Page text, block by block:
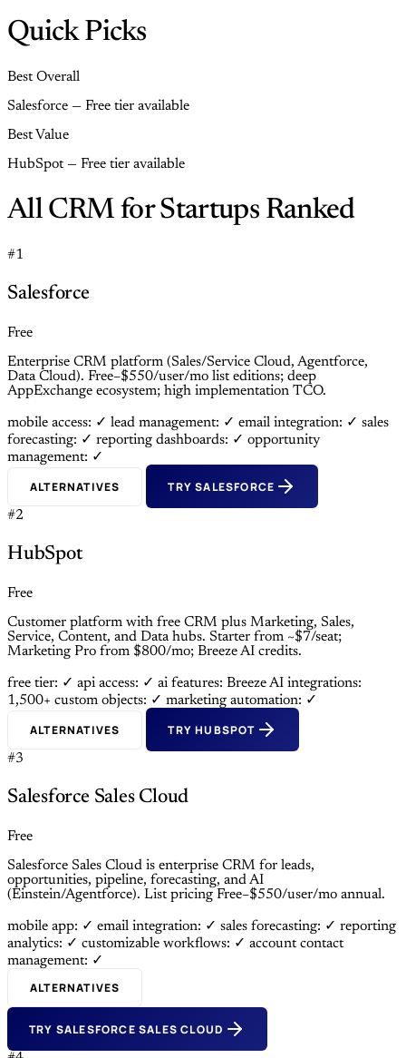
Quick Picks
Best Overall
Salesforce — Free tier available
Best Value
HubSpot — Free tier available
All CRM for Startups Ranked
#1
Salesforce
Free
Enterprise CRM platform (Sales/Service Cloud, Agentforce,
Data Cloud). Free–$550/user/mo list editions; deep
AppExchange ecosystem; high implementation TCO.
mobile access: ✓ lead management: ✓ email integration: ✓ sales
forecasting: ✓ reporting dashboards: ✓ opportunity
management: ✓
ALTERNATIVES TRY SALESFORCE
#2
HubSpot
Free
Customer platform with free CRM plus Marketing, Sales,
Service, Content, and Data hubs. Starter from ~$7/seat;
Marketing Pro from $800/mo; Breeze AI credits.
free tier: ✓ api access: ✓ ai features: Breeze AI integrations:
1,500+ custom objects: ✓ marketing automation: ✓
ALTERNATIVES TRY HUBSPOT
#3
Salesforce Sales Cloud
Free
Salesforce Sales Cloud is enterprise CRM for leads,
opportunities, pipeline, forecasting, and AI
(Einstein/Agentforce). List pricing Free–$550/user/mo annual.
mobile app: ✓ email integration: ✓ sales forecasting: ✓ reporting
analytics: ✓ customizable workflows: ✓ account contact
management: ✓
ALTERNATIVES
TRY SALESFORCE SALES CLOUD